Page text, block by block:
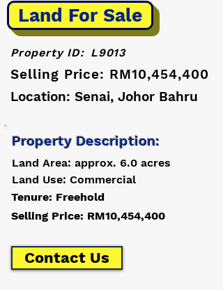
Land For Sale
Property ID: L9013
Selling Price: RM10,454,400
Location: Senai, Johor Bahru
Property Description:
Land Area: approx. 6.0 acres
Land Use: Commercial
Tenure: Freehold
Selling Price: RM10,454,400
Contact Us